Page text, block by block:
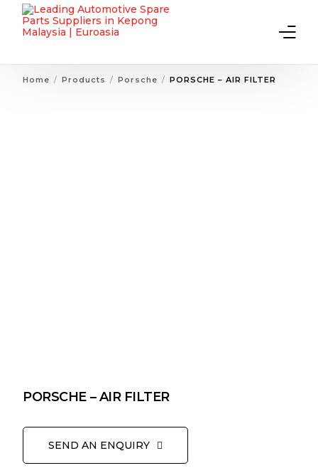
Home Products Porsche PORSCHE – AIR FILTER
PORSCHE – AIR FILTER
SEND AN ENQUIRY